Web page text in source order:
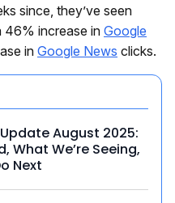
since, they’ve seen
46% increase in Google
in Google News clicks.
August 2025:
What We’re Seeing,
Next